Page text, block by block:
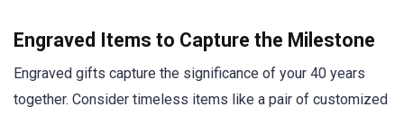
Engraved Items to Capture the Milestone
Engraved gifts capture the significance of your 40 years
together. Consider timeless items like a pair of customized